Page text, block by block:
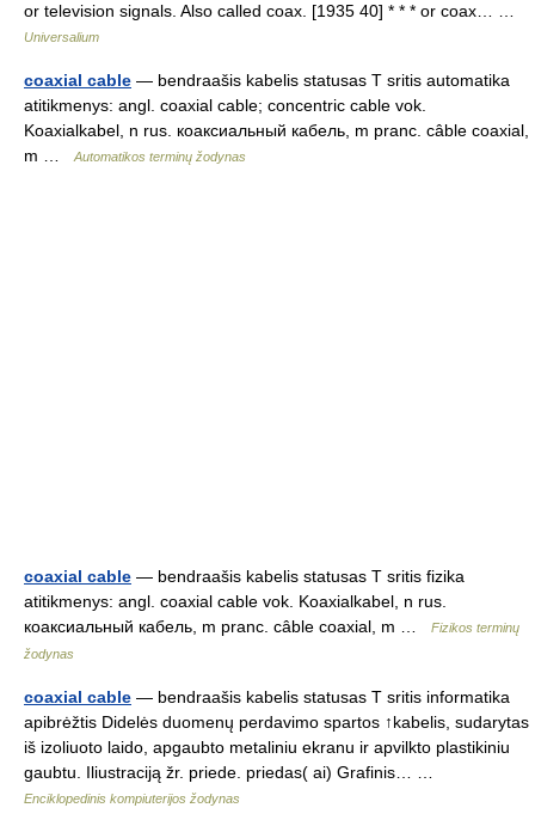
or television signals. Also called coax. [1935 40] * * * or coax… …
Universalium
coaxial cable — bendraašis kabelis statusas T sritis automatika
atitikmenys: angl. coaxial cable; concentric cable vok.
Koaxialkabel, n rus. коаксиальный кабель, m pranc. câble coaxial,
m …
Automatikos terminų žodynas
coaxial cable — bendraašis kabelis statusas T sritis fizika
atitikmenys: angl. coaxial cable vok. Koaxialkabel, n rus.
коаксиальный кабель, m pranc. câble coaxial, m …
Fizikos terminų
žodynas
coaxial cable — bendraašis kabelis statusas T sritis informatika
apibrėžtis Didelės duomenų perdavimo spartos ↑kabelis, sudarytas
iš izoliuoto laido, apgaubto metaliniu ekranu ir apvilkto plastikiniu
gaubtu. Iliustraciją žr. priede. priedas( ai) Grafinis… …
Enciklopedinis kompiuterijos žodynas